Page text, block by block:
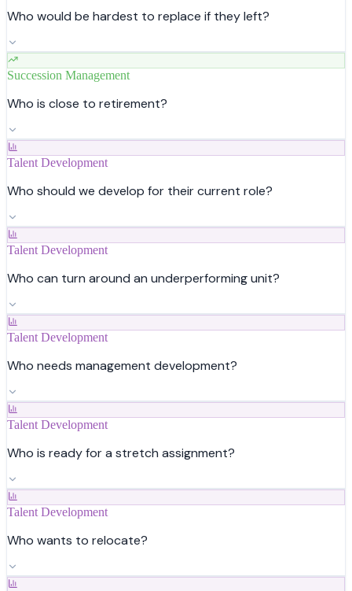
Who would be hardest to replace if they left?
Succession Management
Who is close to retirement?
Talent Development
Who should we develop for their current role?
Talent Development
Who can turn around an underperforming unit?
Talent Development
Who needs management development?
Talent Development
Who is ready for a stretch assignment?
Talent Development
Who wants to relocate?